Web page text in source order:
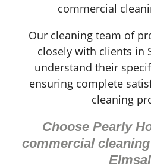
commercial
Our cleaning team of
closely with clients in
understand their
ensuring complete
cleaning
Choose Pearly
commercial